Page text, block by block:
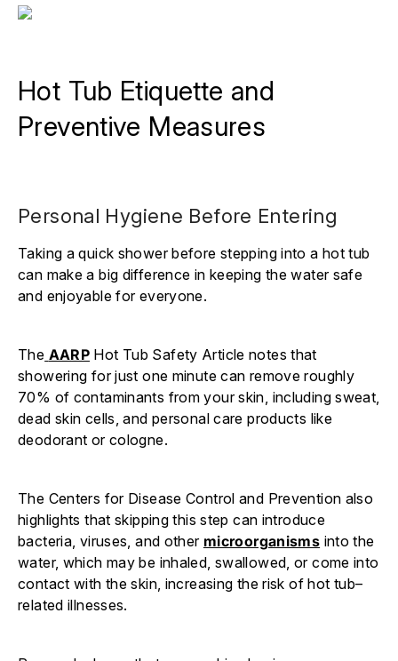
Hot Tub Etiquette and
Preventive Measures
Personal Hygiene Before Entering
Taking a quick shower before stepping into a hot tub
can make a big difference in keeping the water safe
and enjoyable for everyone.
The AARP Hot Tub Safety Article notes that
showering for just one minute can remove roughly
70% of contaminants from your skin, including sweat,
dead skin cells, and personal care products like
deodorant or cologne.
The Centers for Disease Control and Prevention also
highlights that skipping this step can introduce
bacteria, viruses, and other microorganisms into the
water, which may be inhaled, swallowed, or come into
contact with the skin, increasing the risk of hot tub–
related illnesses.